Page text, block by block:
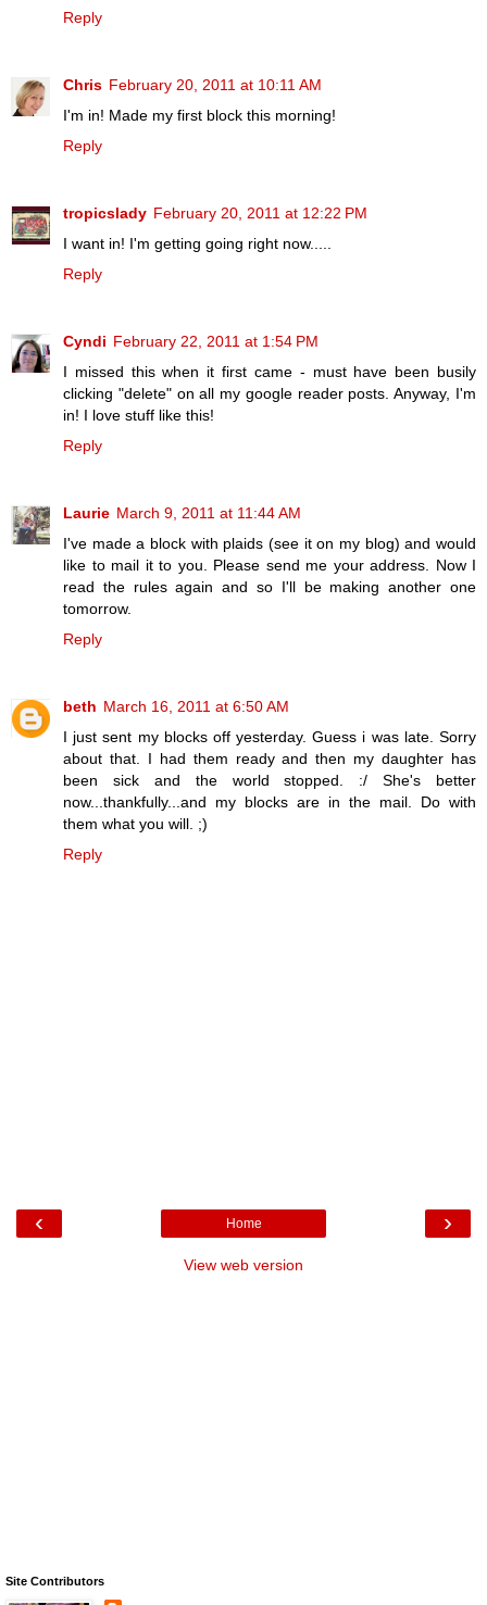
Reply
Chris February 20, 2011 at 10:11 AM
I'm in! Made my first block this morning!
Reply
tropicslady February 20, 2011 at 12:22 PM
I want in! I'm getting going right now.....
Reply
Cyndi February 22, 2011 at 1:54 PM
I missed this when it first came - must have been busily
clicking "delete" on all my google reader posts. Anyway, I'm
in! I love stuff like this!
Reply
Laurie March 9, 2011 at 11:44 AM
I've made a block with plaids (see it on my blog) and would
like to mail it to you. Please send me your address. Now I
read the rules again and so I'll be making another one
tomorrow.
Reply
beth March 16, 2011 at 6:50 AM
I just sent my blocks off yesterday. Guess i was late. Sorry
about that. I had them ready and then my daughter has
been sick and the world stopped. :/ She's better
now...thankfully...and my blocks are in the mail. Do with
them what you will. ;)
Reply
‹ ›
Home
View web version
Site Contributors